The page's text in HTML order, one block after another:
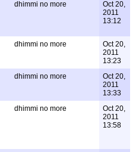
dhimmi no more
Oct 20,
2011
13:12
dhimmi no more
Oct 20,
2011
13:23
dhimmi no more
Oct 20,
2011
13:33
dhimmi no more
Oct 20,
2011
13:58